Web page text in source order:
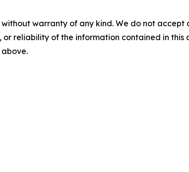
without warranty of any kind. We do not
or reliability of the information contained in